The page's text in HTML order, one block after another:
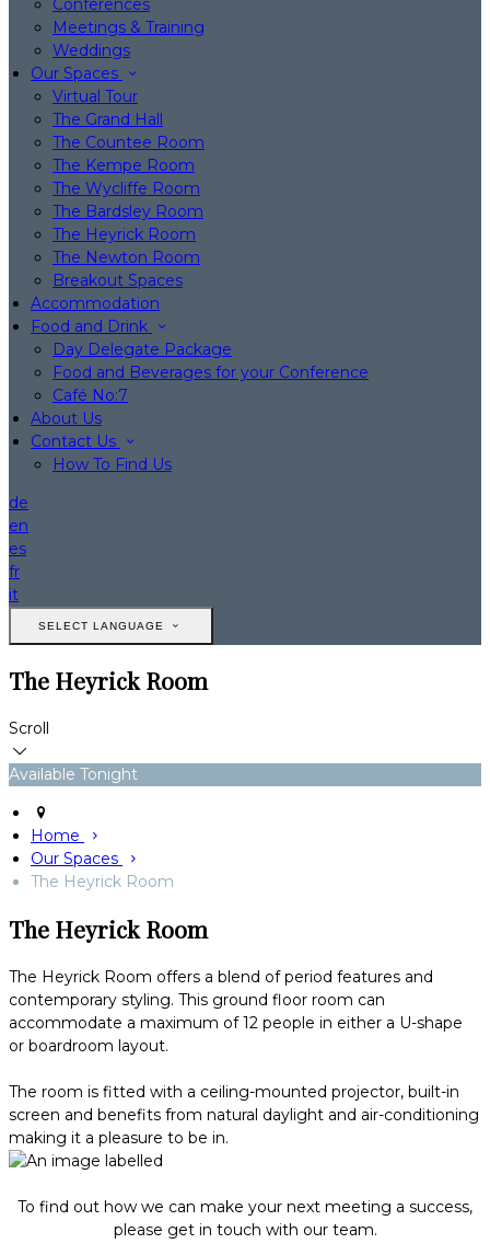
Conferences
Meetings & Training
Weddings
Our Spaces
Virtual Tour
The Grand Hall
The Countee Room
The Kempe Room
The Wycliffe Room
The Bardsley Room
The Heyrick Room
The Newton Room
Breakout Spaces
Accommodation
Food and Drink
Day Delegate Package
Food and Beverages for your Conference
Café No:7
About Us
Contact Us
How To Find Us
de
en
es
fr
it
SELECT LANGUAGE
The Heyrick Room
Scroll
Available Tonight
Home
Our Spaces
The Heyrick Room
The Heyrick Room
The Heyrick Room offers a blend of period features and
contemporary styling. This ground floor room can
accommodate a maximum of 12 people in either a U-shape
or boardroom layout.
The room is fitted with a ceiling-mounted projector, built-in
screen and benefits from natural daylight and air-conditioning
making it a pleasure to be in.
To find out how we can make your next meeting a success,
please get in touch with our team.